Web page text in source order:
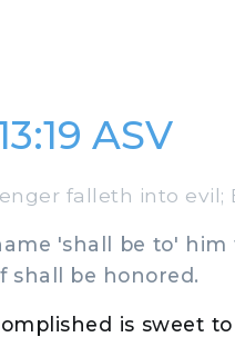
ASV
falleth into
'shall be to'
shall be honored.
is sweet